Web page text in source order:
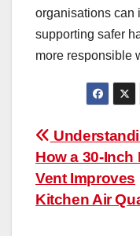
organisations can
supporting safer
more responsible
Post
How a 30-Inch
Vent Improves
Kitchen Air